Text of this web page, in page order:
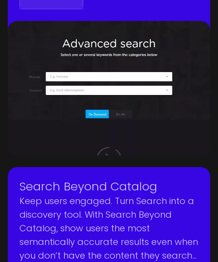
Search Beyond Catalog
Keep users engaged. Turn Search into a
discovery tool. With Search Beyond
Catalog, show users the most
semantically accurate results even when
you don’t have the content they search